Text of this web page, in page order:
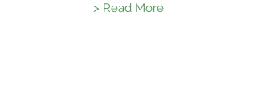
> Read More